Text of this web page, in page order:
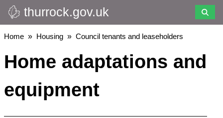
Skip
to
main
thurrock.gov.uk
Breadcrumbs
Home Housing Council tenants and leaseholders
Home adaptations and
equipment